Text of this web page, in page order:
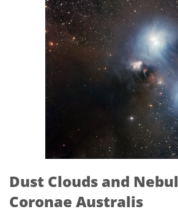
Dust Clouds and
Coronae Australis